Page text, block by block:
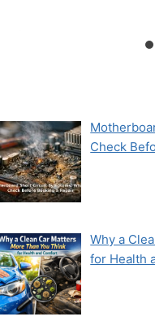
Check
Why a
for Health